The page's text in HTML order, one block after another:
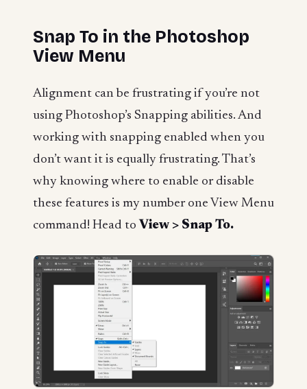
Snap To in the Photoshop
View Menu
Alignment can be frustrating if you’re not
using Photoshop’s Snapping abilities. And
working with snapping enabled when you
don’t want it is equally frustrating. That’s
why knowing where to enable or disable
these features is my number one View Menu
command! Head to View > Snap To.